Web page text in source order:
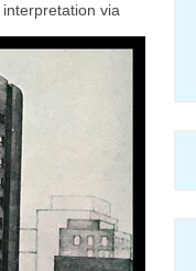
interpretation via